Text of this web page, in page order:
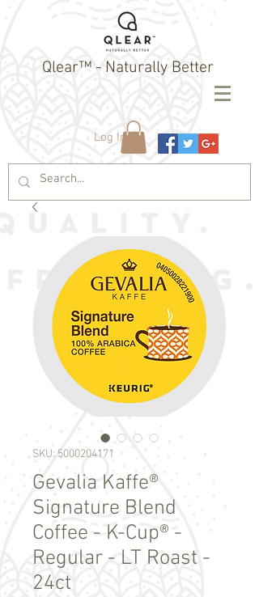
Qlear™ - Naturally Better
Log In
SKU: 5000204171
Gevalia Kaffe®
Signature Blend
Coffee - K-Cup® -
Regular - LT Roast -
24ct